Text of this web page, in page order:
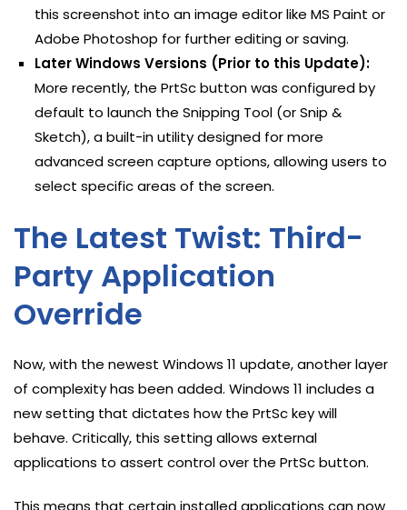
this screenshot into an image editor like MS Paint or
Adobe Photoshop for further editing or saving.
Later Windows Versions (Prior to this Update):
More recently, the PrtSc button was configured by
default to launch the Snipping Tool (or Snip &
Sketch), a built-in utility designed for more
advanced screen capture options, allowing users to
select specific areas of the screen.
The Latest Twist: Third-
Party Application
Override
Now, with the newest Windows 11 update, another layer
of complexity has been added. Windows 11 includes a
new setting that dictates how the PrtSc key will
behave. Critically, this setting allows external
applications to assert control over the PrtSc button.
This means that certain installed applications can now